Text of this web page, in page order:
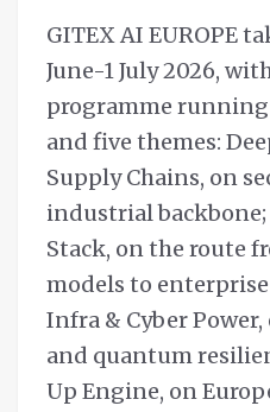
GITEX AI EUROPE
June-1 July 2026,
programme running
and five themes:
Supply Chains, on
industrial
Stack, on the route
models to
Infra & Cyber
and quantum
Up Engine, on